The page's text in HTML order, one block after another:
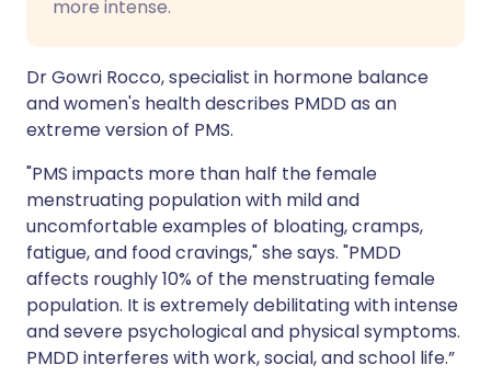
more intense.
Dr Gowri Rocco, specialist in hormone balance
and women's health describes PMDD as an
extreme version of PMS.
"PMS impacts more than half the female
menstruating population with mild and
uncomfortable examples of bloating, cramps,
fatigue, and food cravings," she says. "PMDD
affects roughly 10% of the menstruating female
population. It is extremely debilitating with intense
and severe psychological and physical symptoms.
PMDD interferes with work, social, and school life.”